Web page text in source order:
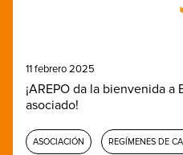
11 febrero 2025
¡AREPO da la bienvenida
asociado!
ASOCIACIÓN REGÍMENES DE